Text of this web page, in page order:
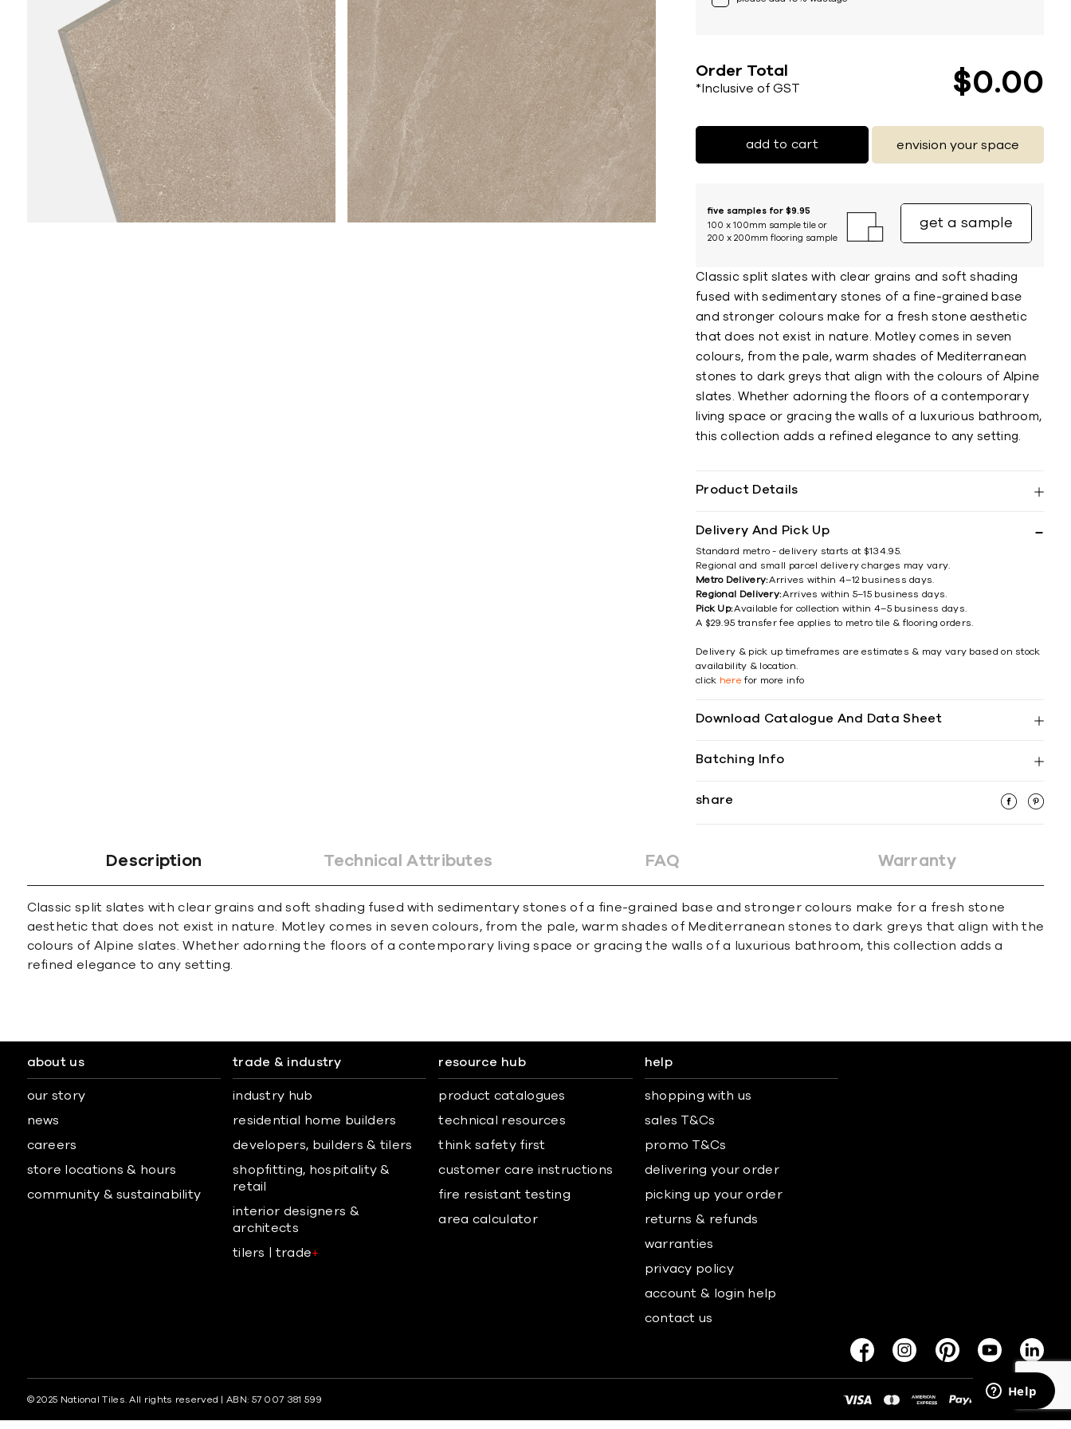
Order Total
*Inclusive of GST $0 00
add to cart envision your space
five samples for $9.95
100 x 100mm sample tile or
200 x 200mm flooring sample
get a sample
Classic split slates with clear grains and soft shading
fused with sedimentary stones of a fine-grained base
and stronger colours make for a fresh stone aesthetic
that does not exist in nature. Motley comes in seven
colours, from the pale, warm shades of Mediterranean
stones to dark greys that align with the colours of Alpine
slates. Whether adorning the floors of a contemporary
living space or gracing the walls of a luxurious bathroom,
this collection adds a refined elegance to any setting.
Product Details
Delivery And Pick Up
Standard metro - delivery starts at $134.95.
Regional and small parcel delivery charges may vary.
Metro Delivery:Arrives within 4–12 business days.
Regional Delivery:Arrives within 5–15 business days.
Pick Up:Available for collection within 4–5 business days.
A $29.95 transfer fee applies to metro tile & flooring orders.
Delivery & pick up timeframes are estimates & may vary based on stock
availability & location.
click here for more info
Download Catalogue And Data Sheet
Batching Info
share
Description Technical Attributes FAQ Warranty
Classic split slates with clear grains and soft shading fused with sedimentary stones of a fine-grained base and stronger colours make for a fresh stone
aesthetic that does not exist in nature. Motley comes in seven colours, from the pale, warm shades of Mediterranean stones to dark greys that align with the
colours of Alpine slates. Whether adorning the floors of a contemporary living space or gracing the walls of a luxurious bathroom, this collection adds a
refined elegance to any setting.
about us
our story
news
careers
store locations & hours
community & sustainability
trade & industry
industry hub
residential home builders
developers, builders & tilers
shopfitting, hospitality &
retail
interior designers &
architects
tilers | trade+
resource hub
product catalogues
technical resources
think safety first
customer care instructions
fire resistant testing
area calculator
help
shopping with us
sales T&Cs
promo T&Cs
delivering your order
picking up your order
returns & refunds
warranties
privacy policy
account & login help
contact us
© 2025 National Tiles. All rights reserved | ABN: 57 007 381 599